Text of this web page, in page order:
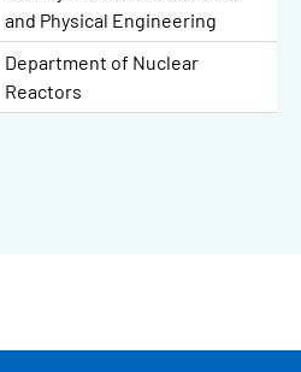
and Physical Engineering
Department of Nuclear
Reactors